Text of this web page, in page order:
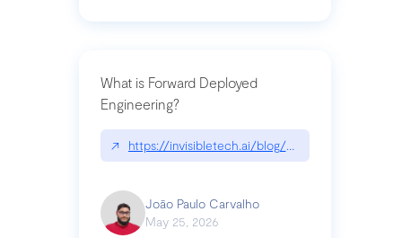
What is Forward Deployed
Engineering?
↗ https://invisibletech.ai/blog/what-is-forward-
João Paulo Carvalho
May 25, 2026